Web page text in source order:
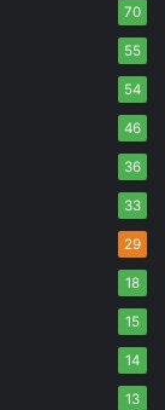
70
55
54
46
36
33
29
18
15
14
13